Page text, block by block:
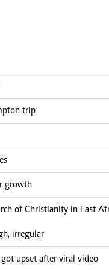
trip
growth
of Christianity in East
irregular
upset after viral video